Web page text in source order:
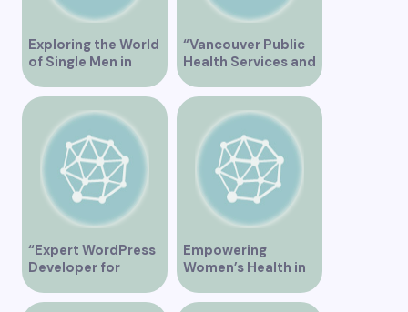
Exploring the World
of Single Men in
Vancouver
“Vancouver Public
Health Services and
JaneApp
Integration”
“Expert WordPress
Developer for
Custom Vancouver
Websites”
Empowering
Women’s Health in
Vancouver